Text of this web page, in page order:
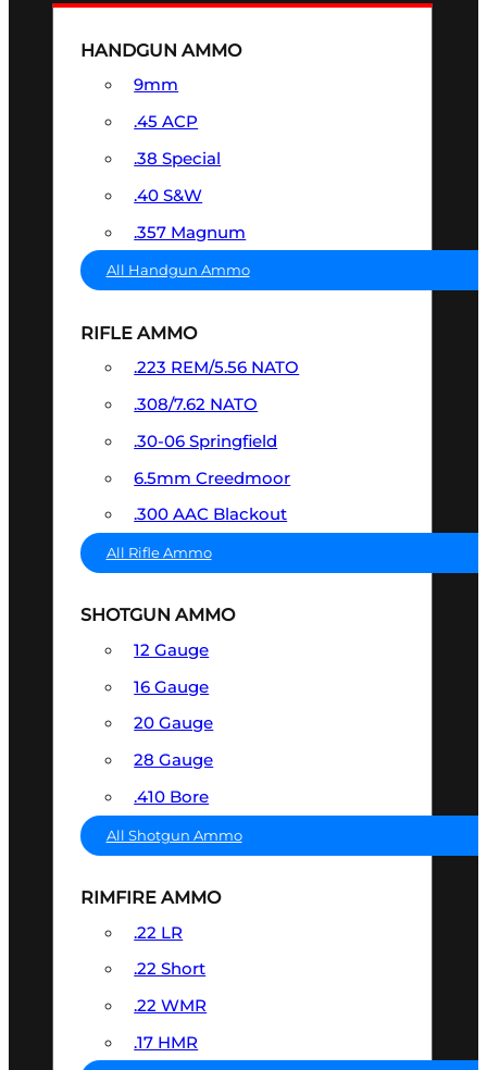
HANDGUN AMMO
9mm
.45 ACP
.38 Special
.40 S&W
.357 Magnum
All Handgun Ammo
RIFLE AMMO
.223 REM/5.56 NATO
.308/7.62 NATO
.30-06 Springfield
6.5mm Creedmoor
.300 AAC Blackout
All Rifle Ammo
SHOTGUN AMMO
12 Gauge
16 Gauge
20 Gauge
28 Gauge
.410 Bore
All Shotgun Ammo
RIMFIRE AMMO
.22 LR
.22 Short
.22 WMR
.17 HMR